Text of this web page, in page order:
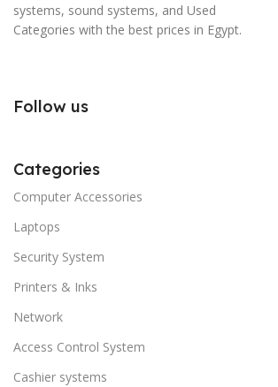
systems, sound systems, and Used
Categories with the best prices in Egypt.
Follow us
Categories
Computer Accessories
Laptops
Security System
Printers & Inks
Network
Access Control System
Cashier systems